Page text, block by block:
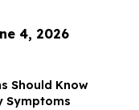
4, 2026
Should Know
Symptoms